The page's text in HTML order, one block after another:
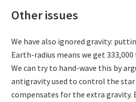
Other issues
We have also ignored gravity:
Earth-radius means we get333,000
We can try to hand-wave this by
antigravity used to control the
compensates for the extra gravity.